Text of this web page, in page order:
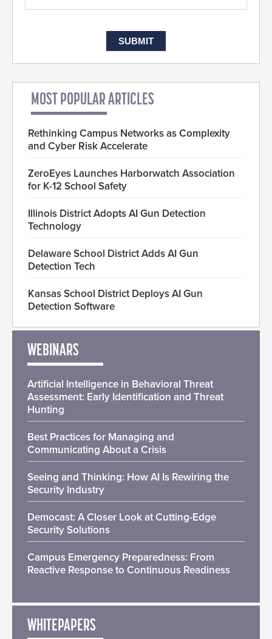
MOST POPULAR ARTICLES
Rethinking Campus Networks as Complexity
and Cyber Risk Accelerate
ZeroEyes Launches Harborwatch Association
for K-12 School Safety
Illinois District Adopts AI Gun Detection
Technology
Delaware School District Adds AI Gun
Detection Tech
Kansas School District Deploys AI Gun
Detection Software
WEBINARS
Artificial Intelligence in Behavioral Threat
Assessment: Early Identification and Threat
Hunting
Best Practices for Managing and
Communicating About a Crisis
Seeing and Thinking: How AI Is Rewiring the
Security Industry
Democast: A Closer Look at Cutting-Edge
Security Solutions
Campus Emergency Preparedness: From
Reactive Response to Continuous Readiness
WHITEPAPERS